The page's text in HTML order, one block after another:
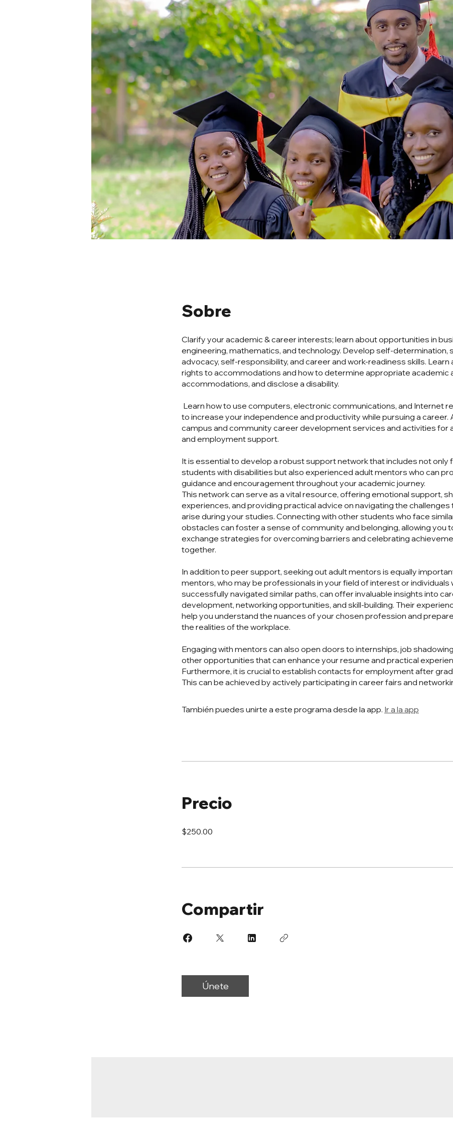
Sobre
Clarify your academic & career interests; learn about opportunities in
engineering, mathematics, and technology. Develop self-determination,
advocacy, self-responsibility, and career and work-readiness skills. Learn
rights to accommodations and how to determine appropriate academic
accommodations, and disclose a disability.
Learn how to use computers, electronic communications, and Internet
to increase your independence and productivity while pursuing a career.
campus and community career development services and activities for
and employment support.
It is essential to develop a robust support network that includes not only
students with disabilities but also experienced adult mentors who can
guidance and encouragement throughout your academic journey.
This network can serve as a vital resource, offering emotional support,
experiences, and providing practical advice on navigating the challenges
arise during your studies. Connecting with other students who face
obstacles can foster a sense of community and belonging, allowing you
exchange strategies for overcoming barriers and celebrating
together.
In addition to peer support, seeking out adult mentors is equally
mentors, who may be professionals in your field of interest or individuals
successfully navigated similar paths, can offer invaluable insights into
development, networking opportunities, and skill-building. Their
help you understand the nuances of your chosen profession and
the realities of the workplace.
Engaging with mentors can also open doors to internships, job
other opportunities that can enhance your resume and practical
Furthermore, it is crucial to establish contacts for employment after
This can be achieved by actively participating in career fairs and
También puedes unirte a este programa desde la app. Ir a la app
Precio
$250.00
Compartir
Únete